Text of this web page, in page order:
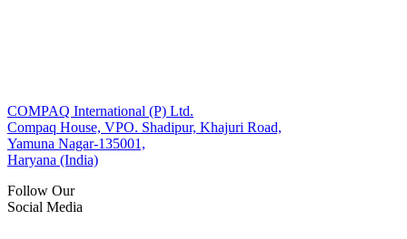
COMPAQ International (P) Ltd.
Compaq House, VPO. Shadipur, Khajuri Road,
Yamuna Nagar-135001,
Haryana (India)
Follow Our
Social Media